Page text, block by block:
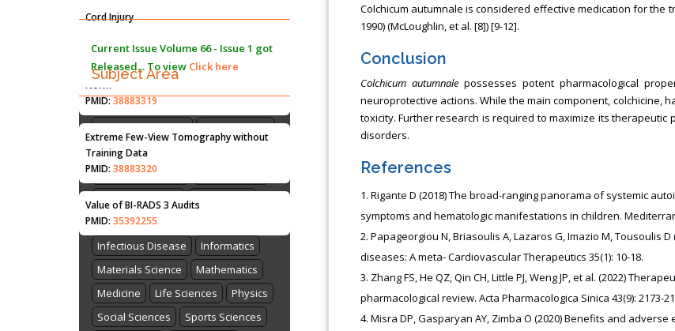
Colchicum autumnale is considered effective medication for the
1990) (McLoughlin, et al. [8]) [9-12].
Conclusion
Colchicum autumnalepossesses potent pharmacological
neuroprotective actions. While the main component, colchicine,
toxicity. Further research is required to maximize its
disorders.
References
Rigante D (2018) The broad-ranging panorama of systemic
symptoms and hematologic manifestations in children.
Papageorgiou N, Briasoulis A, Lazaros G, Imazio M, Tousoulis
diseases: A meta‐ Cardiovascular Therapeutics 35(1): 10-18.
Zhang FS, He QZ, Qin CH, Little PJ, Weng JP, et al. (2022)
pharmacological review. Acta Pharmacologica Sinica 43(9): 2173-
Misra DP, Gasparyan AY, Zimba O (2020) Benefits and
Cord Injury
Morphing from the TV-Norm to the
Norm
PMID:38883319
Extreme Few-View Tomography without
Training Data
PMID: 38883320
Value of BI-RADS 3 Audits
PMID: 35392255
Current Issue Volume 66 - Issue 1 got
Released... To view Click here
Subject Area
Agriculture Sciences
Biological Sciences
Biotechnology
Bioinformatics
Computer Science
Energy and Fuels
Genomics
Infectious Disease
Informatics
Materials Science
Mathematics
Medicine
Life Sciences
Physics
Social Sciences
Sports Sciences